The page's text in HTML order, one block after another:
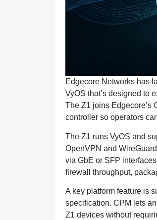
Edgecore Networks has
VyOS that’s designed to
The Z1 joins Edgecore’s
controller so operators
The Z1 runs VyOS and
OpenVPN and
via GbE or SFP
firewall throughput,
A key platform feature is
specification. CPM lets
Z1 devices without